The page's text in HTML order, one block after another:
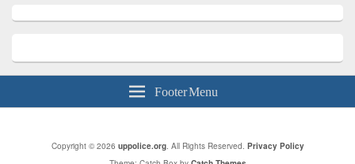
Footer Menu
Copyright © 2026 uppolice.org. All Rights Reserved. Privacy Policy